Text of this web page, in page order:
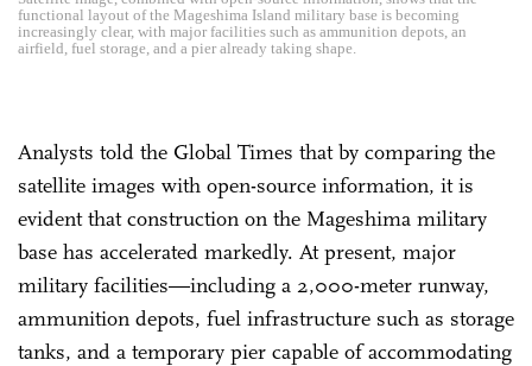
functional layout of the Mageshima Island military base is becoming
increasingly clear, with major facilities such as ammunition depots, an
airfield, fuel storage, and a pier already taking shape.
Analysts told the Global Times that by comparing the
satellite images with open-source information, it is
evident that construction on the Mageshima military
base has accelerated markedly. At present, major
military facilities—including a 2,000-meter runway,
ammunition depots, fuel infrastructure such as storage
tanks, and a temporary pier capable of accommodating